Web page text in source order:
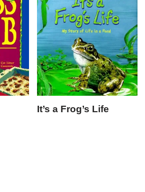
It’s a Frog’s Life